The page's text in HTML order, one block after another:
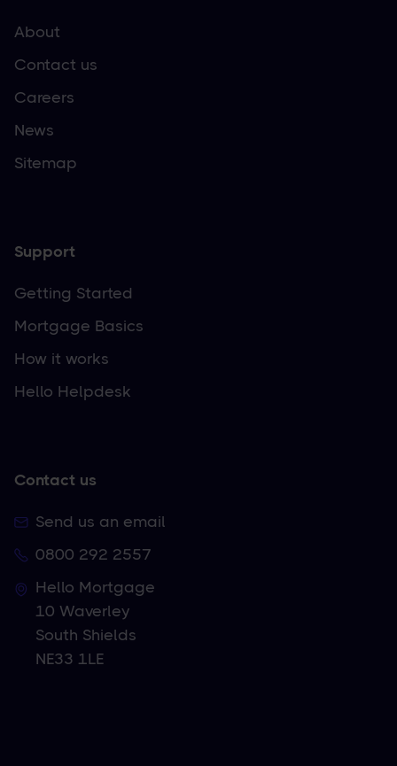
About
Contact us
Careers
News
Sitemap
Support
Getting Started
Mortgage Basics
How it works
Hello Helpdesk
Contact us
Send us an email
0800 292 2557
Hello Mortgage
10 Waverley
South Shields
NE33 1LE